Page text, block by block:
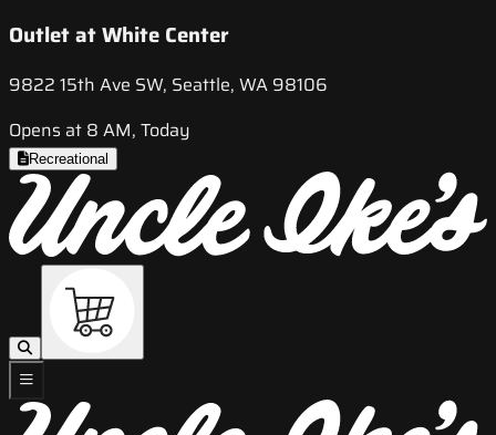
Outlet at White Center
9822 15th Ave SW, Seattle, WA 98106
Opens at 8 AM, Today
Recreational